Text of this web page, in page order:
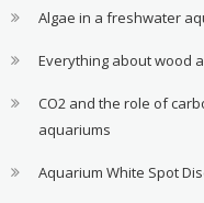
Algae in a freshwater
Everything about wood
CO2 and the role of
aquariums
Aquarium White Spot